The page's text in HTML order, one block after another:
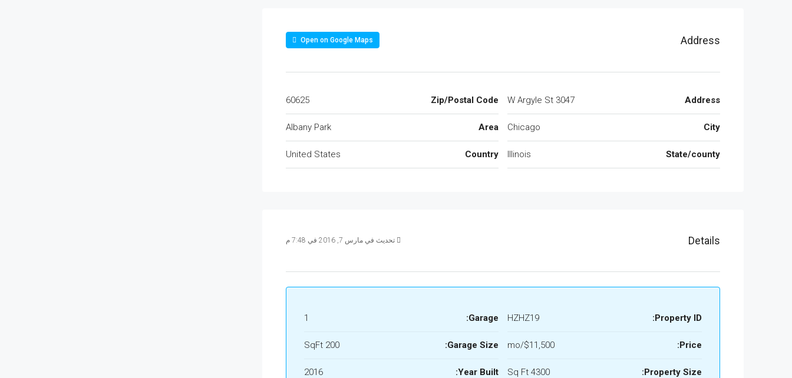
Address
Open on Google Maps
Address
3047 W Argyle St
City
Chicago
State/county
Illinois
Zip/Postal Code
60625
Area
Albany Park
Country
United States
Details تحديث في مارس 7, 2016 في 7:48 م
Property ID:
HZHZ19
Price:
$11,500/mo
Property Size:
4300 Sq Ft
Garage:
1
Garage Size:
200 SqFt
Year Built:
2016